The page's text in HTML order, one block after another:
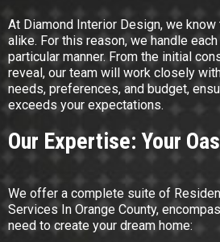
At Diamond Interior Design, we
alike. For this reason, we handle
particular manner. From the initial
reveal, our team will work closely
needs, preferences, and budget,
exceeds your expectations.
Our Expertise: Your
We offer a complete suite of
Services In Orange County,
need to create your dream home: